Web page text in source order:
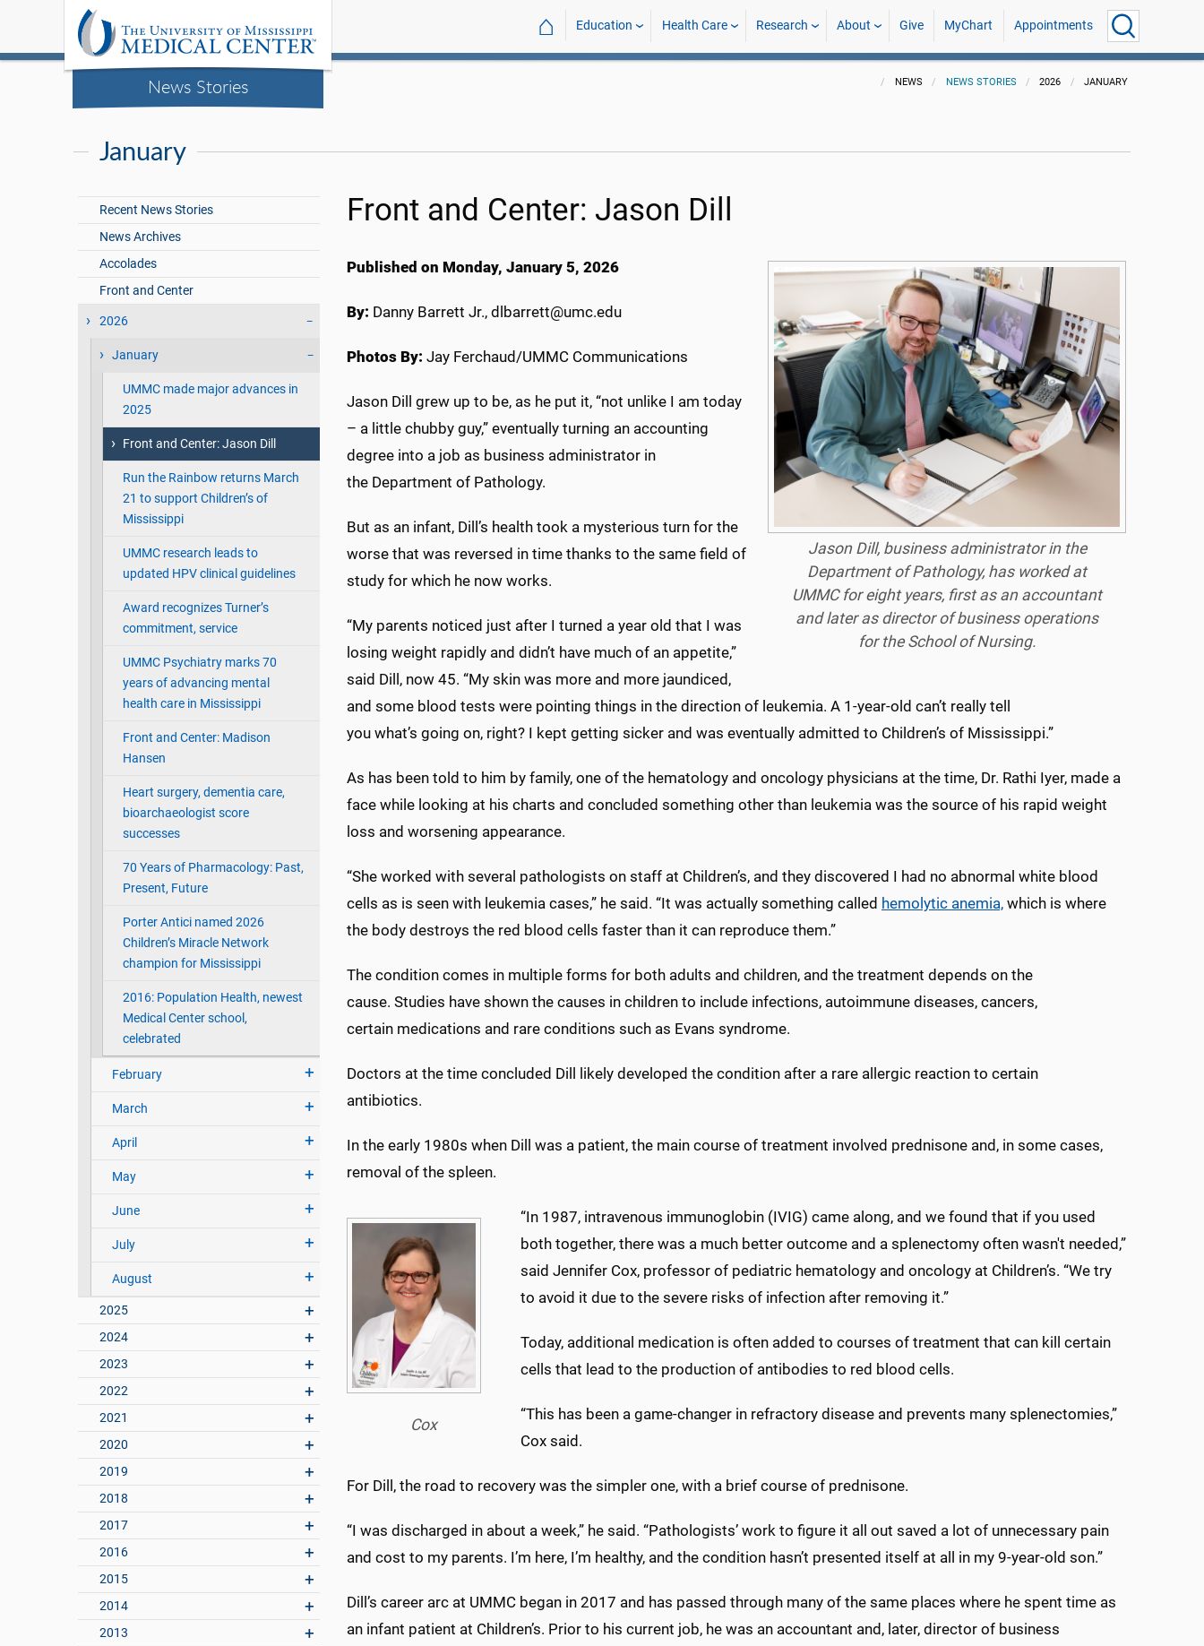
News Stories
⌂ Education Health Care Research About Give MyChart Appointments
NEWS NEWS STORIES 2026 JANUARY
January
Recent News Stories
News Archives
Accolades
Front and Center
2026
January
UMMC made major advances in
2025
Front and Center: Jason Dill
Run the Rainbow returns March
21 to support Children’s of
Mississippi
UMMC research leads to
updated HPV clinical guidelines
Award recognizes Turner’s
commitment, service
UMMC Psychiatry marks 70
years of advancing mental
health care in Mississippi
Front and Center: Madison
Hansen
Heart surgery, dementia care,
bioarchaeologist score
successes
70 Years of Pharmacology: Past,
Present, Future
Porter Antici named 2026
Children’s Miracle Network
champion for Mississippi
2016: Population Health, newest
Medical Center school,
celebrated
February
March
April
May
June
July
August
2025
2024
2023
2022
2021
2020
2019
2018
2017
2016
2015
2014
2013
Front and Center: Jason Dill
Jason Dill, business administrator in the
Department of Pathology, has worked at
UMMC for eight years, first as an accountant
and later as director of business operations
for the School of Nursing.
Published on Monday, January 5, 2026
By: Danny Barrett Jr., dlbarrett@umc.edu
Photos By: Jay Ferchaud/UMMC Communications
Jason Dill grew up to be, as he put it, “not unlike I am today
– a little chubby guy,” eventually turning an accounting
degree into a job as business administrator in
the Department of Pathology.
But as an infant, Dill’s health took a mysterious turn for the
worse that was reversed in time thanks to the same field of
study for which he now works.
“My parents noticed just after I turned a year old that I was
losing weight rapidly and didn’t have much of an appetite,”
said Dill, now 45. “My skin was more and more jaundiced,
and some blood tests were pointing things in the direction of leukemia. A 1-year-old can’t really tell
you what’s going on, right? I kept getting sicker and was eventually admitted to Children’s of Mississippi.”
As has been told to him by family, one of the hematology and oncology physicians at the time, Dr. Rathi Iyer, made a
face while looking at his charts and concluded something other than leukemia was the source of his rapid weight
loss and worsening appearance.
“She worked with several pathologists on staff at Children’s, and they discovered I had no abnormal white blood
cells as is seen with leukemia cases,” he said. “It was actually something called hemolytic anemia, which is where
the body destroys the red blood cells faster than it can reproduce them.”
The condition comes in multiple forms for both adults and children, and the treatment depends on the
cause. Studies have shown the causes in children to include infections, autoimmune diseases, cancers,
certain medications and rare conditions such as Evans syndrome.
Doctors at the time concluded Dill likely developed the condition after a rare allergic reaction to certain
antibiotics.
In the early 1980s when Dill was a patient, the main course of treatment involved prednisone and, in some cases,
removal of the spleen.
Cox
“In 1987, intravenous immunoglobin (IVIG) came along, and we found that if you used
both together, there was a much better outcome and a splenectomy often wasn't needed,”
said Jennifer Cox, professor of pediatric hematology and oncology at Children’s. “We try
to avoid it due to the severe risks of infection after removing it.”
Today, additional medication is often added to courses of treatment that can kill certain
cells that lead to the production of antibodies to red blood cells.
“This has been a game-changer in refractory disease and prevents many splenectomies,”
Cox said.
For Dill, the road to recovery was the simpler one, with a brief course of prednisone.
“I was discharged in about a week,” he said. “Pathologists’ work to figure it all out saved a lot of unnecessary pain
and cost to my parents. I’m here, I’m healthy, and the condition hasn’t presented itself at all in my 9-year-old son.”
Dill’s career arc at UMMC began in 2017 and has passed through many of the same places where he spent time as
an infant patient at Children’s. Prior to his current job, he was an accountant and, later, director of business